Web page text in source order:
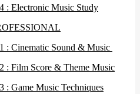
: Electronic Music Study
: Cinematic Sound & Music
: Film Score & Theme Music
: Game Music Techniques